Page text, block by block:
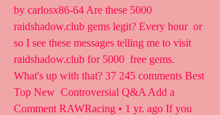
by carlosx86-64 Are these 5000
raidshadow.club gems legit? Every hour  or
so I see these messages telling me to visit
raidshadow.club for 5000  free gems.
What's up with that? 37 245 comments Best
Top New  Controversial Q&A Add a
Comment RAWRacing • 1 yr. ago If you